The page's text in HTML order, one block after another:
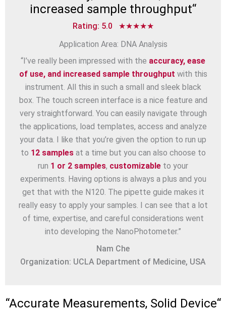
increased sample throughput“
Rating: 5.0 ★★★★★
Application Area: DNA Analysis
“I’ve really been impressed with the accuracy, ease
of use, and increased sample throughput with this
instrument. All this in such a small and sleek black
box. The touch screen interface is a nice feature and
very straightforward. You can easily navigate through
the applications, load templates, access and analyze
your data. I like that you’re given the option to run up
to 12 samplesat a time but you can also choose to
run 1 or 2 samples, customizable to your
experiments. Having options is always a plus and you
get that with the N120. The pipette guide makes it
really easy to apply your samples. I can see that a lot
of time, expertise, and careful considerations went
into developing the NanoPhotometer.”
Nam Che
Organization: UCLA Department of Medicine, USA
“Accurate Measurements, Solid Device“